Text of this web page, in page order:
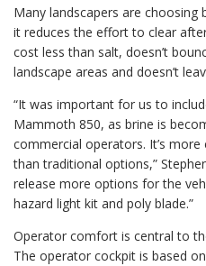
Many landscapers are
it reduces the effort to clear
cost less than salt, doesn’t
landscape areas and doesn’t
“It was important for us to
Mammoth 850, as brine is
commercial operators. It’s
than traditional options,”
release more options for the
hazard light kit and poly blade.”
Operator comfort is central to
The operator cockpit is based